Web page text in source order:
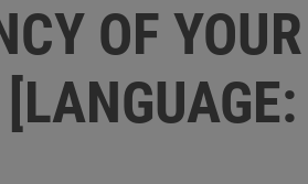
OF